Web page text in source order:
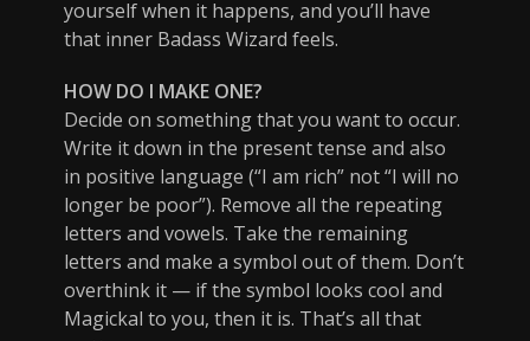
yourself when it happens, and you’ll have
that inner Badass Wizard feels.
HOW DO I MAKE ONE?
Decide on something that you want to occur.
Write it down in the present tense and also
in positive language (“I am rich” not “I will no
longer be poor”). Remove all the repeating
letters and vowels. Take the remaining
letters and make a symbol out of them. Don’t
overthink it — if the symbol looks cool and
Magickal to you, then it is. That’s all that